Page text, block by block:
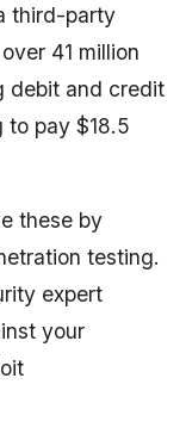
third-party
41 million
debit and credit
to pay $18.5
these by
testing.
expert
your